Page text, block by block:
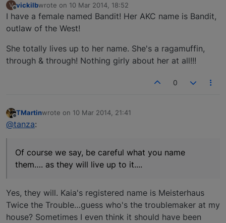
V vickilbwrote on 10 Mar 2014, 18:52
last edited by
I have a female named Bandit! Her AKC name is Bandit,
outlaw of the West!
She totally lives up to her name. She's a ragamuffin,
through & through! Nothing girly about her at all!!!
0
Offline
TMartinwrote on 10 Mar 2014, 21:41
last edited by
@tanza:
Of course we say, be careful what you name
them…. as they will live up to it....
Yes, they will. Kaia's registered name is Meisterhaus
Twice the Trouble…guess who's the troublemaker at my
house? Sometimes I even think it should have been